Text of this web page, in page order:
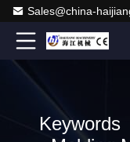
Sales@china-